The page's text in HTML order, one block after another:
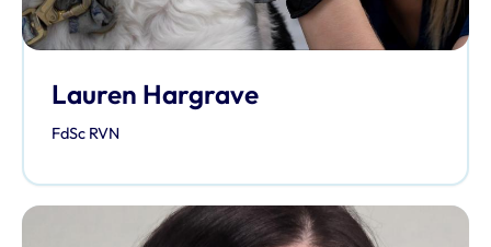
Lauren Hargrave
FdSc RVN